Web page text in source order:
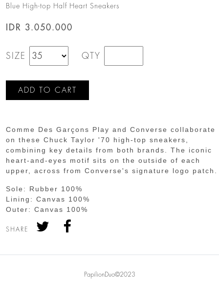
Blue High-top Half Heart Sneakers
IDR 3.050.000
SIZE QTY
Comme Des Garçons Play and Converse collaborate
on these Chuck Taylor '70 high-top sneakers,
combining key details from both brands. The iconic
heart-and-eyes motif sits on the outside of each
upper, across from Converse's signature logo patch.
Sole: Rubber 100%
Lining: Canvas 100%
Outer: Canvas 100%
SHARE
PapilionDuo©2023